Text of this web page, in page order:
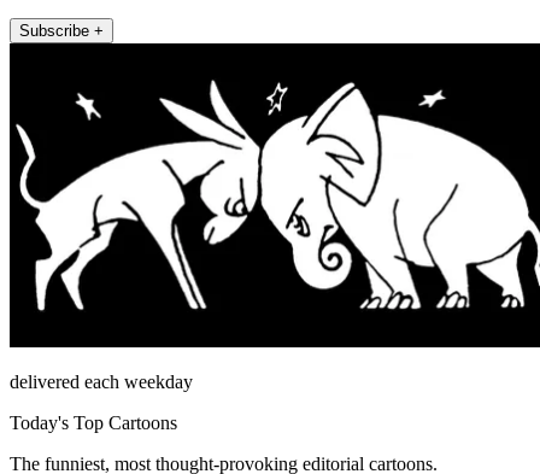
Subscribe +
delivered each weekday
Today's Top Cartoons
The funniest, most thought-provoking editorial cartoons.